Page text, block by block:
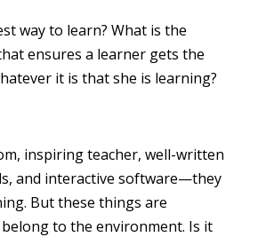
way to learn? What is the
ensures a learner gets the
it is that she is learning?
inspiring teacher, well-written
and interactive software—they
But these things are
to the environment. Is it